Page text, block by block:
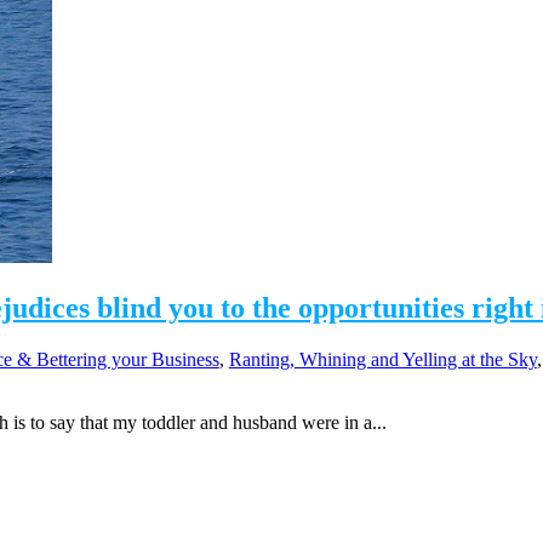
blind you to the opportunities
& Bettering your Business, Ranting, Whining and Yelling at the Sky
to say that my toddler and husband were in a...